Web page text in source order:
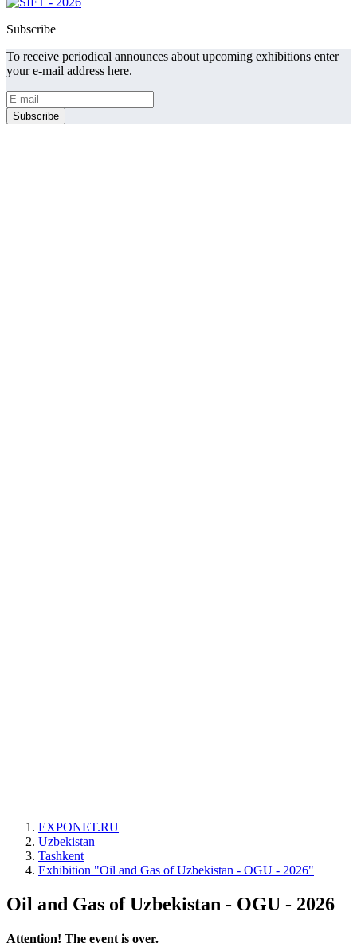
Subscribe
To receive periodical announces about upcoming exhibitions enter
your e-mail address here.
EXPONET.RU
Uzbekistan
Tashkent
Exhibition "Oil and Gas of Uzbekistan - OGU - 2026"
Oil and Gas of Uzbekistan - OGU - 2026
Attention! The event is over.